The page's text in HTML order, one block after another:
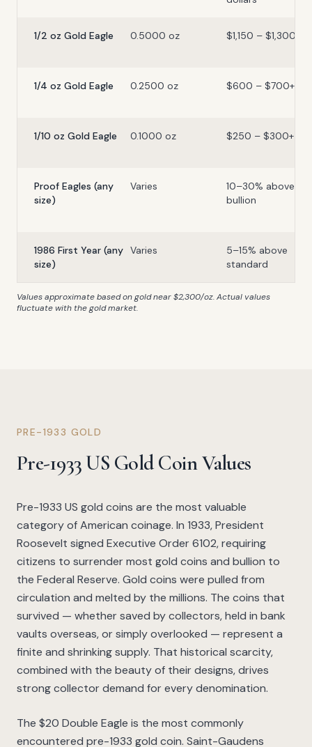
1/2 oz Gold Eagle 0.5000 oz $1,150 – $1,300+
1/4 oz Gold Eagle 0.2500 oz $600 – $700+
1/10 oz Gold Eagle 0.1000 oz $250 – $300+
Proof Eagles (any
size)
Varies
10–30% above
bullion
1986 First Year (any
size)
Varies
5–15% above
standard
Values approximate based on gold near $2,300/oz. Actual values
fluctuate with the gold market.
PRE-1933 GOLD
Pre-1933 US Gold Coin Values
Pre-1933 US gold coins are the most valuable
category of American coinage. In 1933, President
Roosevelt signed Executive Order 6102, requiring
citizens to surrender most gold coins and bullion to
the Federal Reserve. Gold coins were pulled from
circulation and melted by the millions. The coins that
survived — whether saved by collectors, held in bank
vaults overseas, or simply overlooked — represent a
finite and shrinking supply. That historical scarcity,
combined with the beauty of their designs, drives
strong collector demand for every denomination.
The $20 Double Eagle is the most commonly
encountered pre-1933 gold coin. Saint-Gaudens